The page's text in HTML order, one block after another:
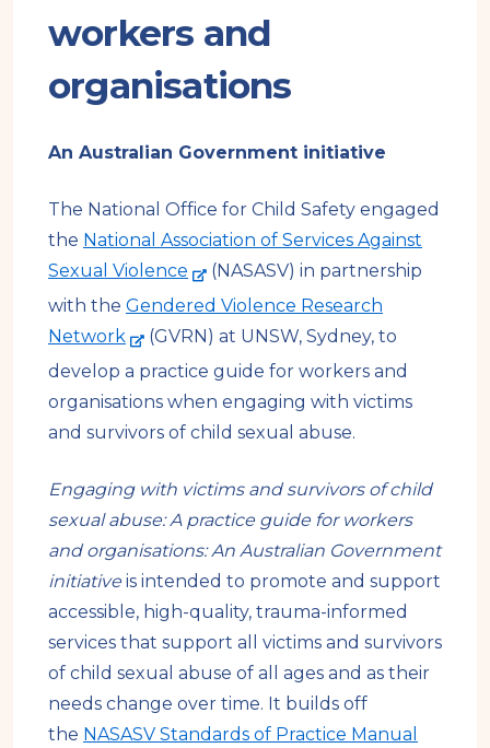
workers and
organisations
An Australian Government initiative
The National Office for Child Safety engaged
the National Association of Services Against
Sexual Violence -
e
x
a
l
s
i
t
e
(NASASV) in partnership
with the Gendered Violence Research
Network -
e
x
t
r
n
a
l
s
i
t
e
(GVRN) at UNSW, Sydney, to
develop a practice guide for workers and
organisations when engaging with victims
and survivors of child sexual abuse.
Engaging with victims and survivors of child
sexual abuse: A practice guide for workers
and organisations: An Australian Government
initiative is intended to promote and support
accessible, high-quality, trauma-informed
services that support all victims and survivors
of child sexual abuse of all ages and as their
needs change over time. It builds off
the NASASV Standards of Practice Manual